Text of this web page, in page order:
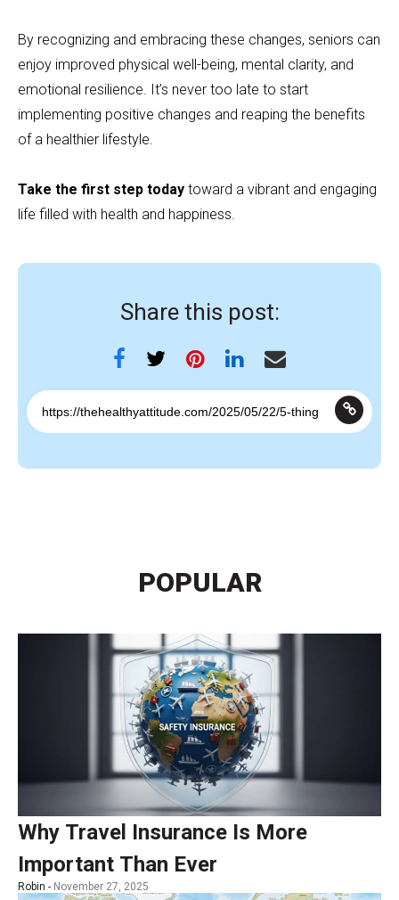
By recognizing and embracing these changes, seniors can
enjoy improved physical well-being, mental clarity, and
emotional resilience. It’s never too late to start
implementing positive changes and reaping the benefits
of a healthier lifestyle.
Take the first step today toward a vibrant and engaging
life filled with health and happiness.
Share this post:
POPULAR
Why Travel Insurance Is More
Important Than Ever
Robin - November 27, 2025